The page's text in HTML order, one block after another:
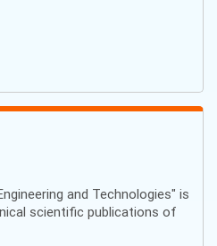
and Technologies" is
scientific publications of